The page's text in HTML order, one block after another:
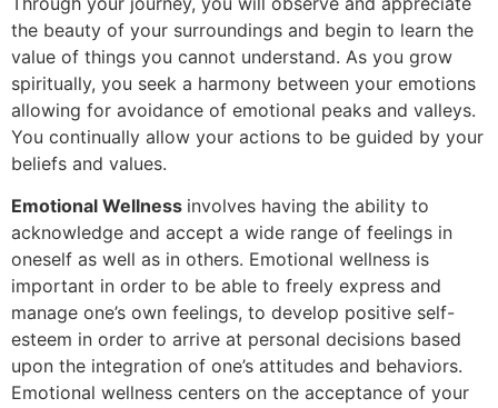
the beauty of your surroundings and begin to learn the
value of things you cannot understand. As you grow
spiritually, you seek a harmony between your emotions
allowing for avoidance of emotional peaks and valleys.
You continually allow your actions to be guided by your
beliefs and values.
Emotional Wellness involves having the ability to
acknowledge and accept a wide range of feelings in
oneself as well as in others. Emotional wellness is
important in order to be able to freely express and
manage one’s own feelings, to develop positive self-
esteem in order to arrive at personal decisions based
upon the integration of one’s attitudes and behaviors.
Emotional wellness centers on the acceptance of your